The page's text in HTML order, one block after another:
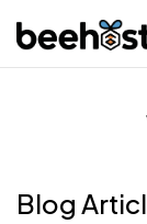
Blog